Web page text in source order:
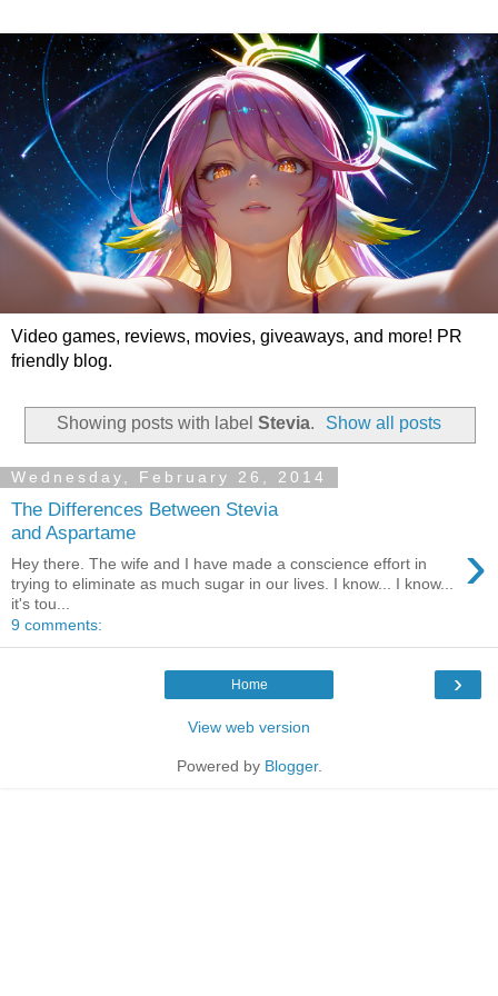
Video games, reviews, movies, giveaways, and more! PR
friendly blog.
Showing posts with label Stevia. Show all posts
Wednesday, February 26, 2014
The Differences Between Stevia
and Aspartame
›
Hey there. The wife and I have made a conscience effort in
trying to eliminate as much sugar in our lives. I know... I know...
it's tou...
9 comments:
›
Home
View web version
Powered by Blogger.